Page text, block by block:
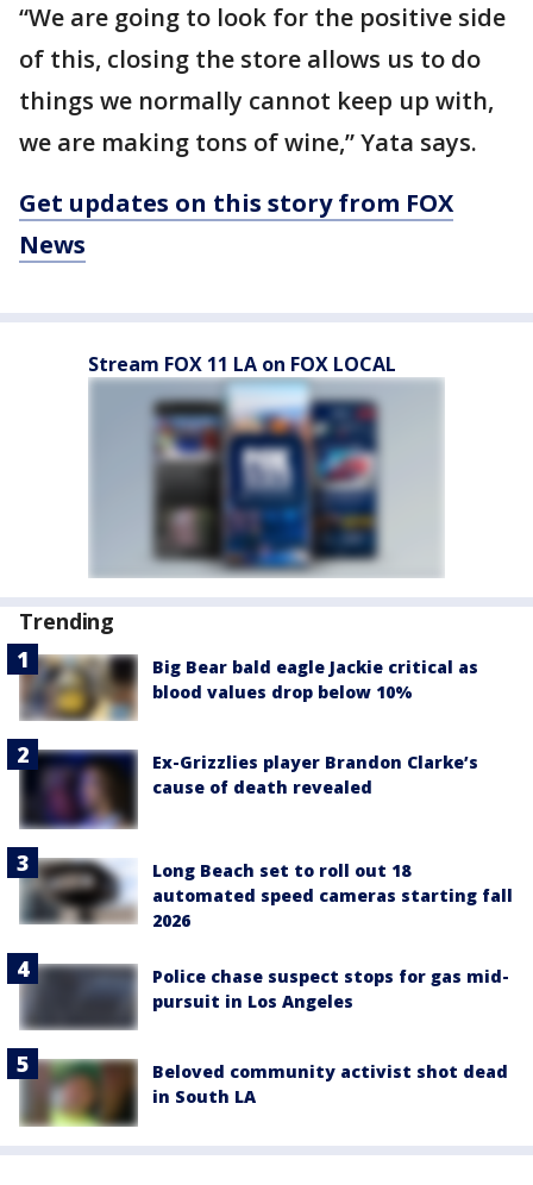
“We are going to look for the positive side
of this, closing the store allows us to do
things we normally cannot keep up with,
we are making tons of wine,” Yata says.
Get updates on this story from FOX
News
Stream FOX 11 LA on FOX LOCAL
Trending
Big Bear bald eagle Jackie critical as
blood values drop below 10%
Ex-Grizzlies player Brandon Clarke’s
cause of death revealed
Long Beach set to roll out 18
automated speed cameras starting fall
2026
Police chase suspect stops for gas mid-
pursuit in Los Angeles
Beloved community activist shot dead
in South LA